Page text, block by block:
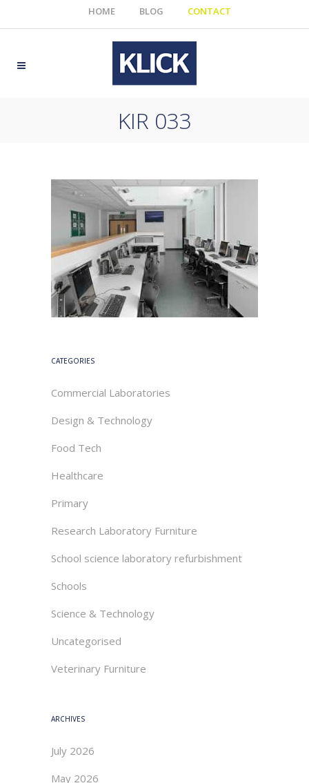
HOME BLOG CONTACT
KIR 033
CATEGORIES
Commercial Laboratories
Design & Technology
Food Tech
Healthcare
Primary
Research Laboratory Furniture
School science laboratory refurbishment
Schools
Science & Technology
Uncategorised
Veterinary Furniture
ARCHIVES
July 2026
May 2026